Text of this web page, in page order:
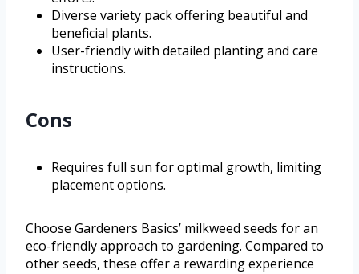
Diverse variety pack offering beautiful and
beneficial plants.
User-friendly with detailed planting and care
instructions.
Cons
Requires full sun for optimal growth, limiting
placement options.
Choose Gardeners Basics’ milkweed seeds for an
eco-friendly approach to gardening. Compared to
other seeds, these offer a rewarding experience